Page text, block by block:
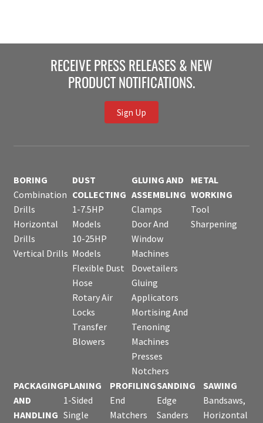
RECEIVE PRESS RELEASES & NEW
PRODUCT NOTIFICATIONS.
Sign Up
BORING
Combination
Drills
Horizontal
Drills
Vertical Drills
DUST
COLLECTING
1-7.5HP
Models
10-25HP
Models
Flexible Dust
Hose
Rotary Air
Locks
Transfer
Blowers
GLUING AND
ASSEMBLING
Clamps
Door And
Window
Machines
Dovetailers
Gluing
Applicators
Mortising And
Tenoning
Machines
Presses
Notchers
METAL
WORKING
Tool
Sharpening
PACKAGING
AND
HANDLING
PLANING
1-Sided
Single
PROFILING
End
Matchers
SANDING
Edge
Sanders
SAWING
Bandsaws,
Horizontal